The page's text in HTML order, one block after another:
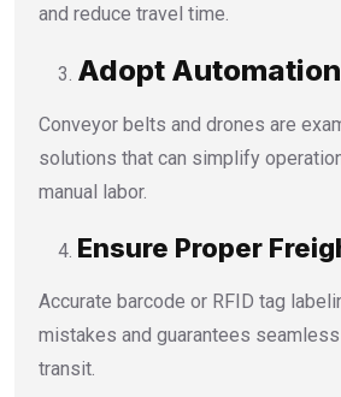
and reduce travel time.
Adopt Automation
Conveyor belts and drones are
solutions that can simplify
manual labor.
Ensure Proper
Accurate barcode or RFID tag
mistakes and guarantees
transit.